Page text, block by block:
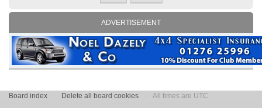
ADVERTISEMENT
Board index Delete all board cookies All times are UTC